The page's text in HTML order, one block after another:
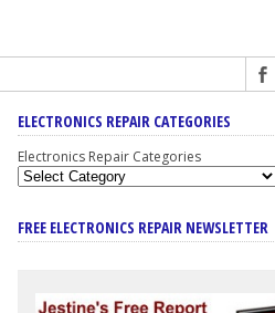
ELECTRONICS REPAIR CATEGORIES
Electronics Repair Categories
FREE ELECTRONICS REPAIR NEWSLETTER